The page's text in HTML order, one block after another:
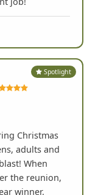
Spotlight
Christmas
adults and
When
the reunion,
winner.